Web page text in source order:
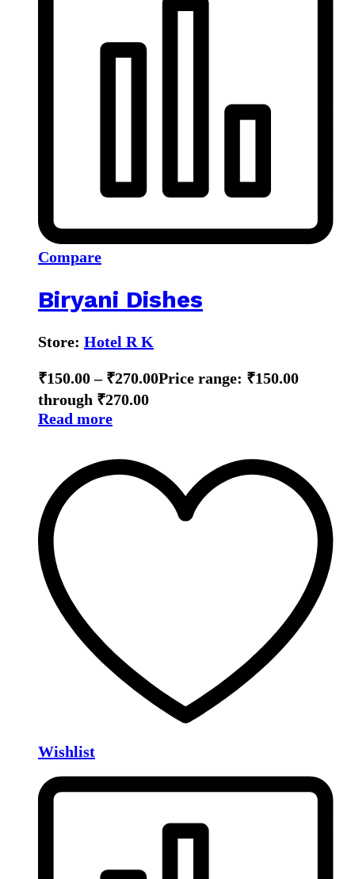
Compare
Biryani Dishes
Store: Hotel R K
₹150.00 – ₹270.00Price range: ₹150.00
through ₹270.00
Read more
Wishlist